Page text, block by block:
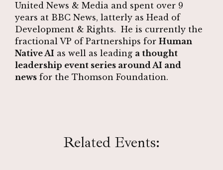
United News & Media and spent over 9
years at BBC News, latterly as Head of
Development & Rights. He is currently the
fractional VP of Partnerships for Human
Native AI as well as leading a thought
leadership event series around AI and
news for the Thomson Foundation.
Related Events: